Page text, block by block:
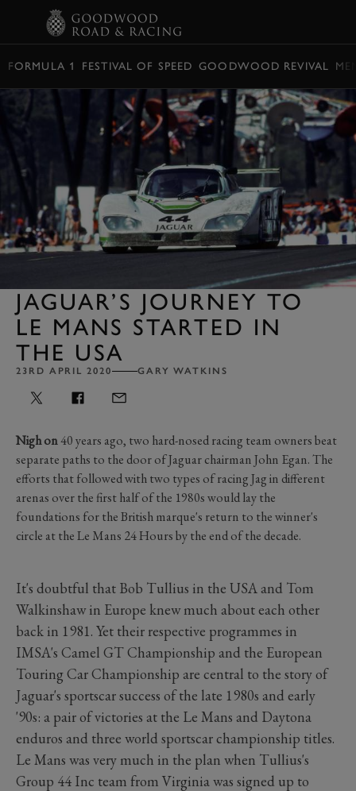
FORMULA 1 FESTIVAL OF SPEED GOODWOOD REVIVAL
JAGUAR’S JOURNEY TO
LE MANS STARTED IN
THE USA
23RD APRIL 2020 GARY WATKINS
Nigh on40 years ago, two hard-nosed racing team owners beat
separate paths to the door of Jaguar chairman John Egan. The
efforts that followed with two types of racing Jag in different
arenas over the first half of the 1980s would lay the
foundations for the British marque's return to the winner's
circle at the Le Mans 24 Hours by the end of the decade.
It's doubtful that Bob Tullius in the USA and Tom
Walkinshaw in Europe knew much about each other
back in 1981. Yet their respective programmes in
IMSA's Camel GT Championship and the European
Touring Car Championship are central to the story of
Jaguar's sportscar success of the late 1980s and early
'90s: a pair of victories at the Le Mans and Daytona
enduros and three world sportscar championship titles.
Le Mans was very much in the plan when Tullius's
Group 44 Inc team from Virginia was signed up to